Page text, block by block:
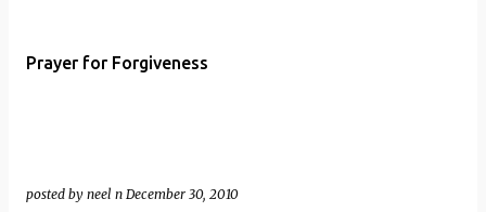
Prayer for Forgiveness
posted by neel n December 30, 2010